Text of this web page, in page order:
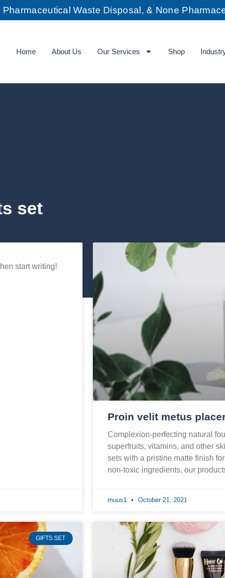
Waste Disposal, & None
Home About Us Our Services Shop
set
start writing!
Proin velit metus
Complexion-perfecting natural
superfruits, vitamins, and other
sets with a pristine matte finish
non-toxic ingredients, our
muus1 October 21, 2021
GIFTS SET